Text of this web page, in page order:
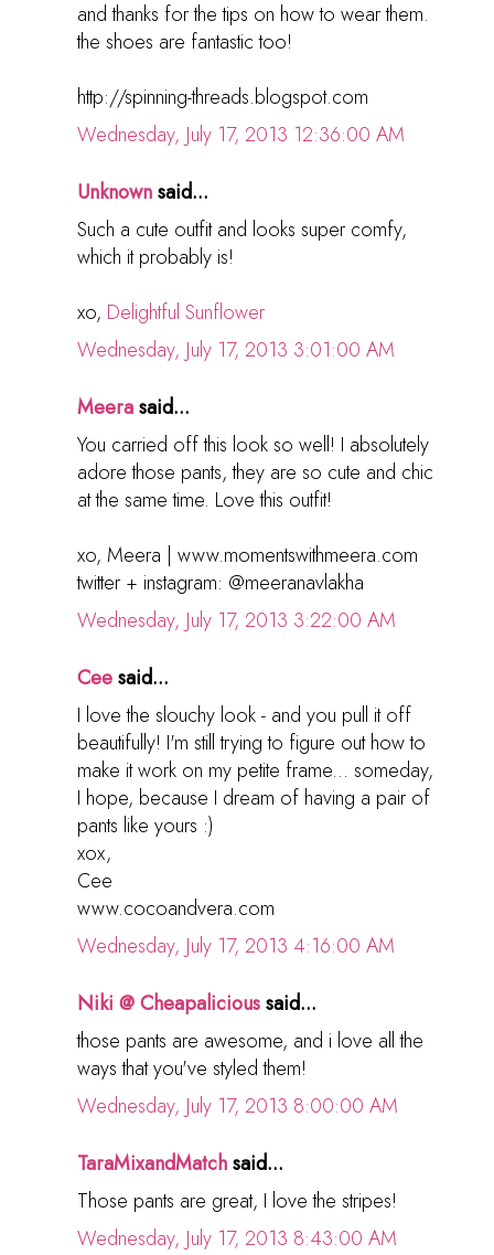
and thanks for the tips on how to wear them.
the shoes are fantastic too!
http://spinning-threads.blogspot.com
Wednesday, July 17, 2013 12:36:00 AM
Unknownsaid...
Such a cute outfit and looks super comfy,
which it probably is!
xo, Delightful Sunflower
Wednesday, July 17, 2013 3:01:00 AM
Meerasaid...
You carried off this look so well! I absolutely
adore those pants, they are so cute and chic
at the same time. Love this outfit!
xo, Meera | www.momentswithmeera.com
twitter + instagram: @meeranavlakha
Wednesday, July 17, 2013 3:22:00 AM
Ceesaid...
I love the slouchy look - and you pull it off
beautifully! I'm still trying to figure out how to
make it work on my petite frame... someday,
I hope, because I dream of having a pair of
pants like yours :)
xox,
Cee
www.cocoandvera.com
Wednesday, July 17, 2013 4:16:00 AM
Niki @ Cheapalicioussaid...
those pants are awesome, and i love all the
ways that you've styled them!
Wednesday, July 17, 2013 8:00:00 AM
TaraMixandMatchsaid...
Those pants are great, I love the stripes!
Wednesday, July 17, 2013 8:43:00 AM